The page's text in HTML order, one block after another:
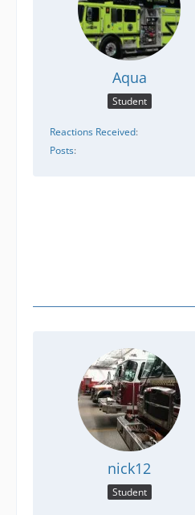
Aqua
Student
Reactions Received
Posts
nick12
Student